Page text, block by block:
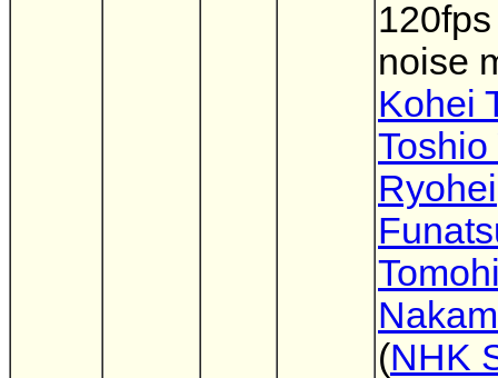
noise
Kohei
Ryohei
(NHK